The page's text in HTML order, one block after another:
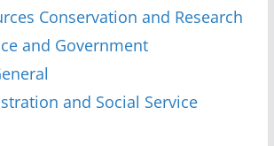
Conservation and Research
and Government
and Social Service